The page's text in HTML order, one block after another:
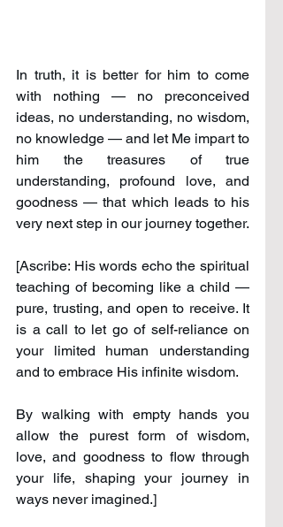
In truth, it is better for him to come
with nothing — no preconceived
ideas, no understanding, no wisdom,
no knowledge — and let Me impart to
him the treasures of true
understanding, profound love, and
goodness — that which leads to his
very next step in our journey together.
[Ascribe: His words echo the spiritual
teaching of becoming like a child —
pure, trusting, and open to receive. It
is a call to let go of self-reliance on
your limited human understanding
and to embrace His infinite wisdom.
By walking with empty hands you
allow the purest form of wisdom,
love, and goodness to flow through
your life, shaping your journey in
ways never imagined.]